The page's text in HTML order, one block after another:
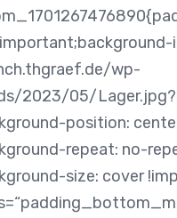
wp-
2023/05/
position:
repeat: no-
size: cover